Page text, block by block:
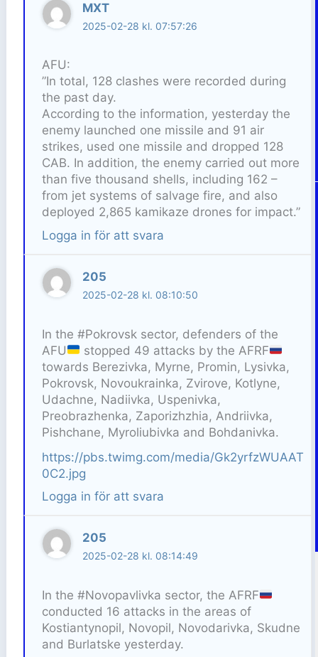
MXT
2025-02-28 kl. 07:57:26
AFU:
”In total, 128 clashes were recorded during
the past day.
According to the information, yesterday the
enemy launched one missile and 91 air
strikes, used one missile and dropped 128
CAB. In addition, the enemy carried out more
than five thousand shells, including 162 –
from jet systems of salvage fire, and also
deployed 2,865 kamikaze drones for impact.”
Logga in för att svara
205
2025-02-28 kl. 08:10:50
In the #Pokrovsk sector, defenders of the
AFU
stopped 49 attacks by the AFRF
towards Berezivka, Myrne, Promin, Lysivka,
Pokrovsk, Novoukrainka, Zvirove, Kotlyne,
Udachne, Nadiivka, Uspenivka,
Preobrazhenka, Zaporizhzhia, Andriivka,
Pishchane, Myroliubivka and Bohdanivka.
https://pbs.twimg.com/media/Gk2yrfzWUAAT
0C2.jpg
Logga in för att svara
205
2025-02-28 kl. 08:14:49
In the #Novopavlivka sector, the AFRF
conducted 16 attacks in the areas of
Kostiantynopil, Novopil, Novodarivka, Skudne
and Burlatske yesterday.